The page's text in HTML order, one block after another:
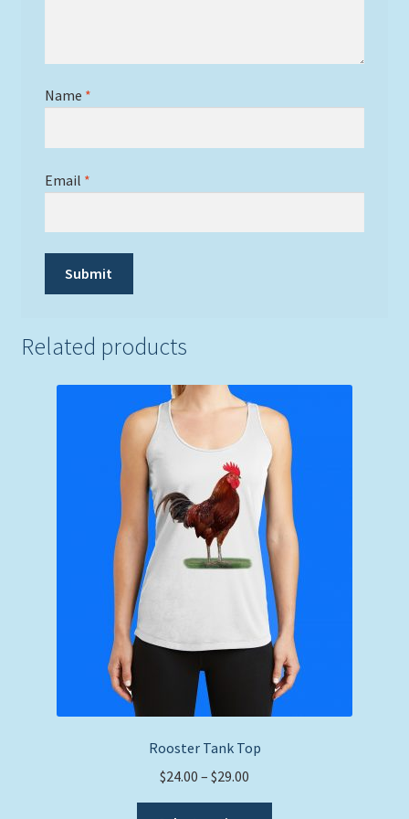
Name *
Email *
Related products
Rooster Tank Top
$24.00 – $29.00
range: